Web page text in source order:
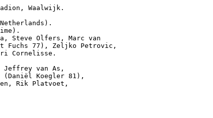
Waalwijk.
Steve Olfers, Marc van
Fuchs 77), Zeljko Petrovic,
Cornelisse.
Jeffrey van As,
Koegler 81),
Rik Platvoet,